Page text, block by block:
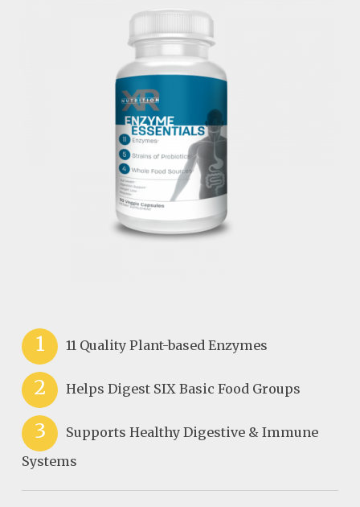
1 11 Quality Plant-based Enzymes
2 Helps Digest SIX Basic Food Groups
3
Supports Healthy Digestive & Immune
Systems